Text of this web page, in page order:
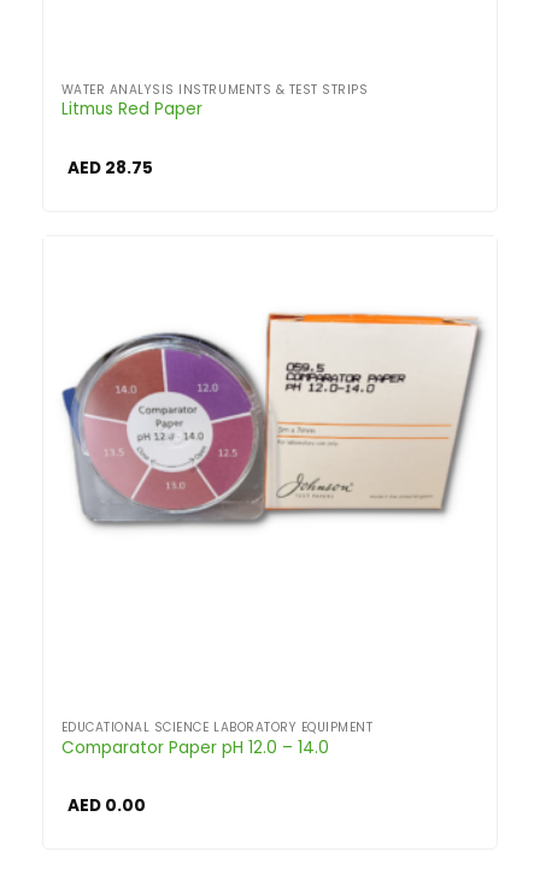
WATER ANALYSIS INSTRUMENTS & TEST STRIPS
Litmus Red Paper
AED28.75
EDUCATIONAL SCIENCE LABORATORY EQUIPMENT
Comparator Paper pH 12.0 – 14.0
AED0.00